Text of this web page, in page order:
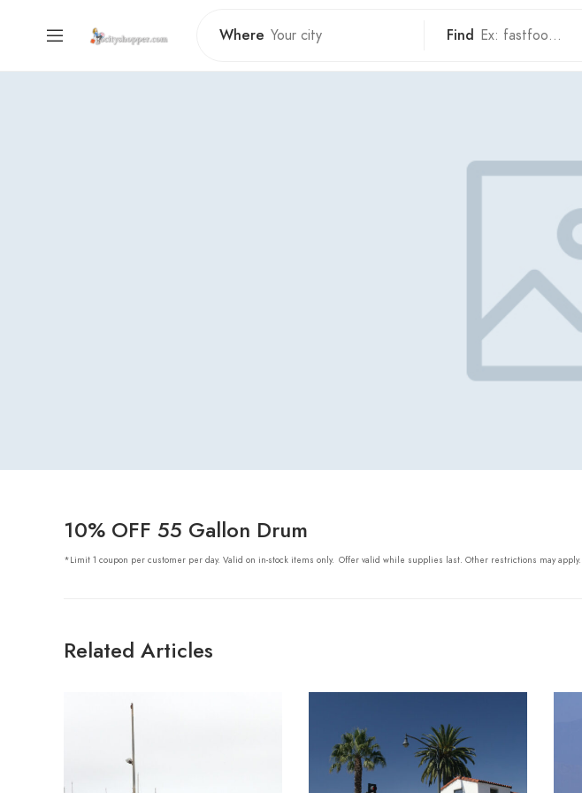
Where Find
10% OFF 55 Gallon Drum
*Limit 1 coupon per customer per day. Valid on in-stock items only. Offer valid while supplies last. Other restrictions may apply.
Related Articles